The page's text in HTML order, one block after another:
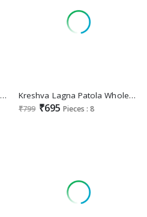
kreshva suhana vol 1 georgette party wear shop glamorous styles sarees Kreshva Lagna Patola Wholesale Mercerizer Sigma Silk Sarees
₹799 ₹695 Pieces : 8